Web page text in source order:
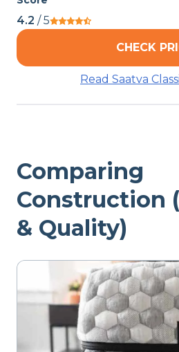
4.2 / 5
CHECK
Read Saatva
Comparing
Construction
& Quality)